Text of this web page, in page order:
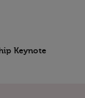
Keynote